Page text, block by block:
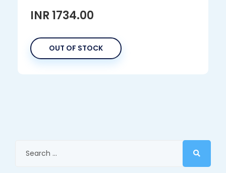
INR 1734.00
OUT OF STOCK